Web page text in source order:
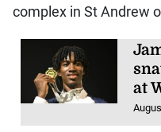
complex in St Andrew
at